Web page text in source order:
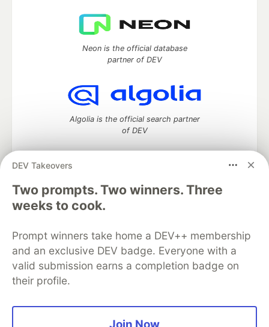
DEV Takeovers
Two prompts. Two winners. Three
weeks to cook.
Prompt winners take home a DEV++ membership
and an exclusive DEV badge. Everyone with a
valid submission earns a completion badge on
their profile.
Neon is the official database
partner of DEV
Algolia is the official search partner
of DEV
DEV Community— A space to discuss and keep up software
development and manage your software career
Home
DEV Challenges
Organization Accounts
DEV Showcase About
Contact
Free Postgres Database
DEV Shop
MLH
Code of Conduct
Privacy Policy
Terms of Use
Built on
Forem software that powers